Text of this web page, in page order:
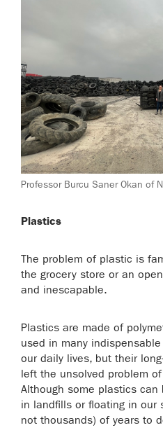
Professor Burcu Saner Okan of
Plastics
The problem of plastic is
the grocery store or an
and inescapable.
Plastics are made of
used in many
our daily lives, but their
left the unsolved problem
Although some plastics
in landfills or floating in our
not thousands) of years to